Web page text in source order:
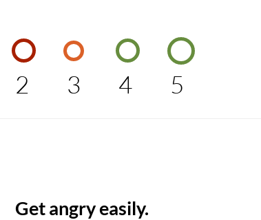
2 3 4 5
Get angry easily.